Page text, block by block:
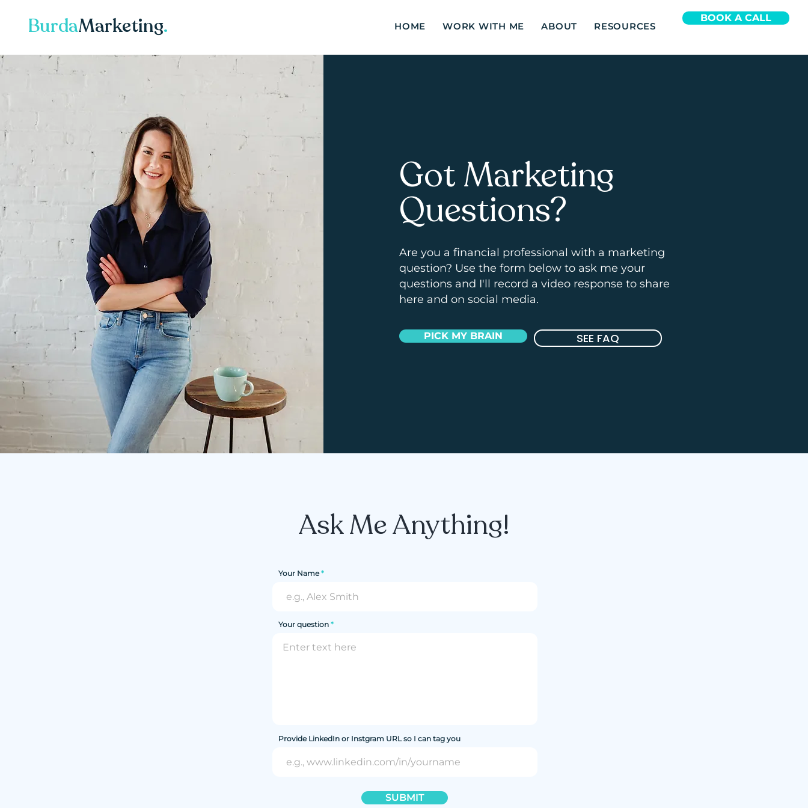
BurdaMarketing. HOME WORK WITH ME ABOUT RESOURCES
BOOK A CALL
Got Marketing
Questions?
Are you a financial professional with a marketing
question? Use the form below to ask me your
questions and I'll record a video response to share
here and on social media.
PICK MY BRAIN SEE FAQ
Ask Me Anything!
Your Name
Your question
Provide LinkedIn or Instgram URL so I can tag you
SUBMIT